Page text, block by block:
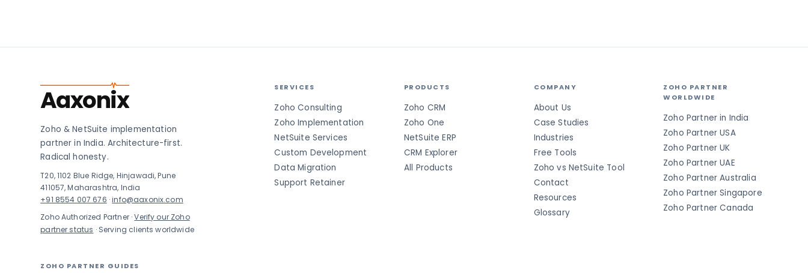
Aaxonix
Zoho & NetSuite implementation
partner in India. Architecture-first.
Radical honesty.
T20, 1102 Blue Ridge, Hinjawadi, Pune
411057, Maharashtra, India
+91 8554 007 676 ·info@aaxonix.com
Zoho Authorized Partner ·Verify our Zoho
partner status · Serving clients worldwide
SERVICES
Zoho Consulting
Zoho Implementation
NetSuite Services
Custom Development
Data Migration
Support Retainer
PRODUCTS
Zoho CRM
Zoho One
NetSuite ERP
CRM Explorer
All Products
COMPANY
About Us
Case Studies
Industries
Free Tools
Zoho vs NetSuite Tool
Contact
Resources
Glossary
ZOHO PARTNER
WORLDWIDE
Zoho Partner in India
Zoho Partner USA
Zoho Partner UK
Zoho Partner UAE
Zoho Partner Australia
Zoho Partner Singapore
Zoho Partner Canada
ZOHO PARTNER GUIDES